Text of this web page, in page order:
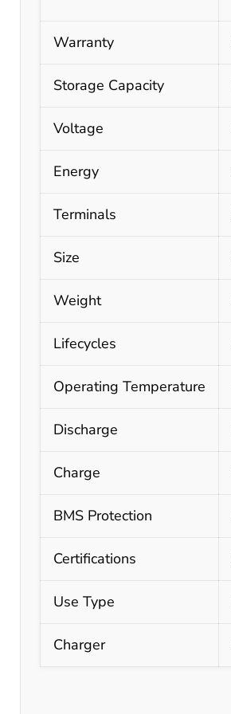
Warranty
Storage Capacity
Voltage
Energy
Terminals
Size
Weight
Lifecycles
Operating Temperature
Discharge
Charge
BMS Protection
Certifications
Use Type
Charger